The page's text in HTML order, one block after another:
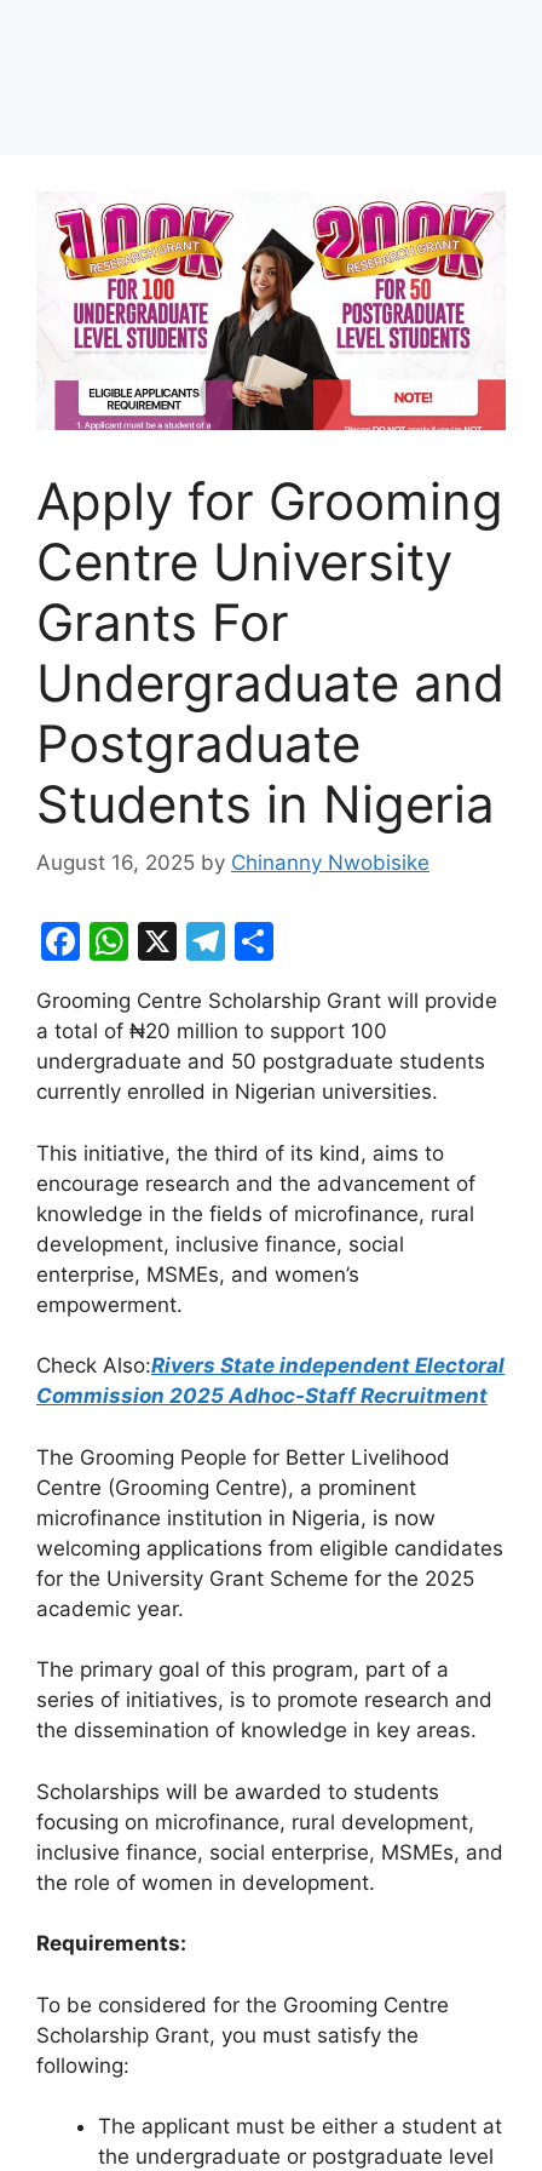
Apply for Grooming
Centre University
Grants For
Undergraduate and
Postgraduate
Students in Nigeria
August 16, 2025 by Chinanny Nwobisike
F
c
e
b
o
o
k
W
h
at
s
A
p
p
X
T
el
e
gr
a
m
h
ar
e
Grooming Centre Scholarship Grant will provide
a total of ₦20 million to support 100
undergraduate and 50 postgraduate students
currently enrolled in Nigerian universities.
This initiative, the third of its kind, aims to
encourage research and the advancement of
knowledge in the fields of microfinance, rural
development, inclusive finance, social
enterprise, MSMEs, and women’s
empowerment.
Check Also:Rivers State independent Electoral
Commission 2025 Adhoc-Staff Recruitment
The Grooming People for Better Livelihood
Centre (Grooming Centre), a prominent
microfinance institution in Nigeria, is now
welcoming applications from eligible candidates
for the University Grant Scheme for the 2025
academic year.
The primary goal of this program, part of a
series of initiatives, is to promote research and
the dissemination of knowledge in key areas.
Scholarships will be awarded to students
focusing on microfinance, rural development,
inclusive finance, social enterprise, MSMEs, and
the role of women in development.
Requirements:
To be considered for the Grooming Centre
Scholarship Grant, you must satisfy the
following:
The applicant must be either a student at
the undergraduate or postgraduate level